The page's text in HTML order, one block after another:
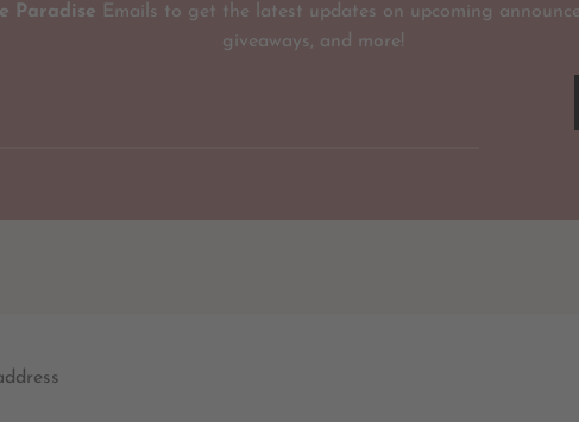
Paradise Emails to get the latest updates on upcoming
giveaways, and more!